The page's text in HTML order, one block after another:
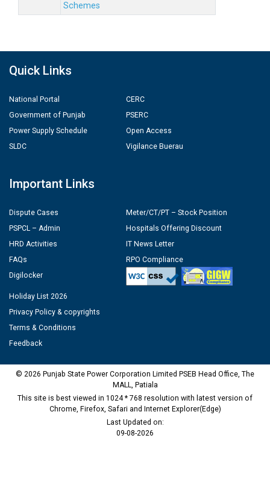
Schemes
Quick Links
National Portal
Government of Punjab
Power Supply Schedule
SLDC
CERC
PSERC
Open Access
Vigilance Buerau
Important Links
Dispute Cases
PSPCL – Admin
HRD Activities
FAQs
Digilocker
Meter/CT/PT – Stock Position
Hospitals Offering Discount
IT News Letter
RPO Compliance
Holiday List 2026
Privacy Policy & copyrights
Terms & Conditions
Feedback
© 2026 Punjab State Power Corporation Limited PSEB Head Office, The
MALL, Patiala
This site is best viewed in 1024 * 768 resolution with latest version of
Chrome, Firefox, Safari and Internet Explorer(Edge)
Last Updated on:
09-08-2026